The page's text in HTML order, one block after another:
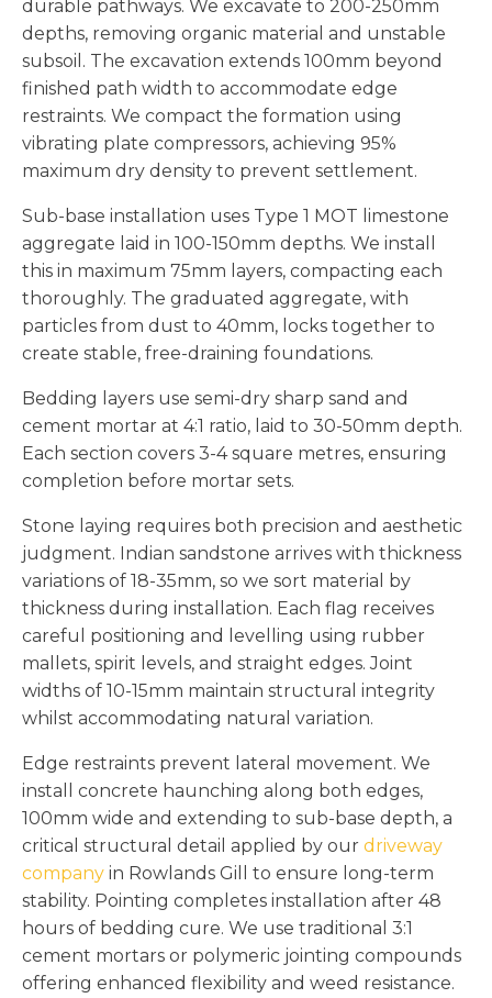
durable pathways. We excavate to 200-250mm
depths, removing organic material and unstable
subsoil. The excavation extends 100mm beyond
finished path width to accommodate edge
restraints. We compact the formation using
vibrating plate compressors, achieving 95%
maximum dry density to prevent settlement.
Sub-base installation uses Type 1 MOT limestone
aggregate laid in 100-150mm depths. We install
this in maximum 75mm layers, compacting each
thoroughly. The graduated aggregate, with
particles from dust to 40mm, locks together to
create stable, free-draining foundations.
Bedding layers use semi-dry sharp sand and
cement mortar at 4:1 ratio, laid to 30-50mm depth.
Each section covers 3-4 square metres, ensuring
completion before mortar sets.
Stone laying requires both precision and aesthetic
judgment. Indian sandstone arrives with thickness
variations of 18-35mm, so we sort material by
thickness during installation. Each flag receives
careful positioning and levelling using rubber
mallets, spirit levels, and straight edges. Joint
widths of 10-15mm maintain structural integrity
whilst accommodating natural variation.
Edge restraints prevent lateral movement. We
install concrete haunching along both edges,
100mm wide and extending to sub-base depth, a
critical structural detail applied by our driveway
company in Rowlands Gill to ensure long-term
stability. Pointing completes installation after 48
hours of bedding cure. We use traditional 3:1
cement mortars or polymeric jointing compounds
offering enhanced flexibility and weed resistance.